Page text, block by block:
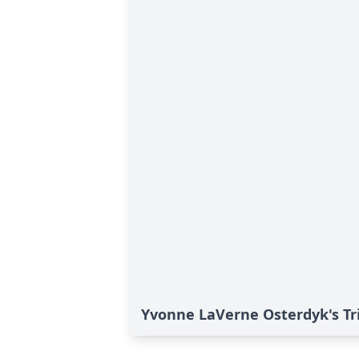
Yvonne LaVerne Osterdyk's